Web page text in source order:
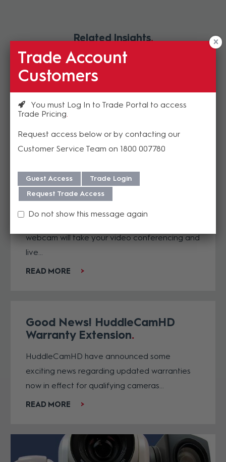
Related Insights
NEW HuddleCamHD™ Pro.
Expect More From Your ePTZ
WebCam
webcam will take your video conferencing and
live...
READ MORE
Good News! HuddleCamHD
Warranty Extension
HuddleCamHD have announced some
exciting news regarding updated warranties
now in effect for qualifying cameras...
READ MORE
Trade Account
Customers
You must Log In to Trade Portal to access
Trade Pricing
Request access below or by contacting our
Customer Service Team on 1800 007780
Guest Access
Trade Login
Request Trade Access
Do not show this message again